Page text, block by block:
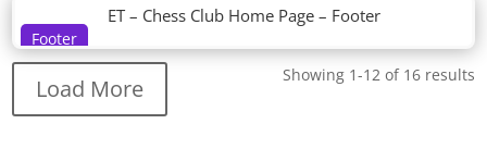
Footer
ET – Chess Club Home Page – Footer
Showing 1-12 of 16 results
Load More